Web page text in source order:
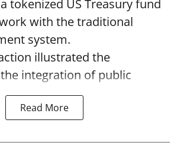
tokenized US Treasury fund
with the traditional
system.
illustrated the
integration of public
Read More